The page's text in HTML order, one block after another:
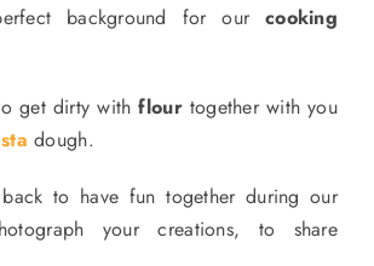
background for ourcooking
get dirty withflourtogether with you
dough.
to have fun together during our
your creations, to share